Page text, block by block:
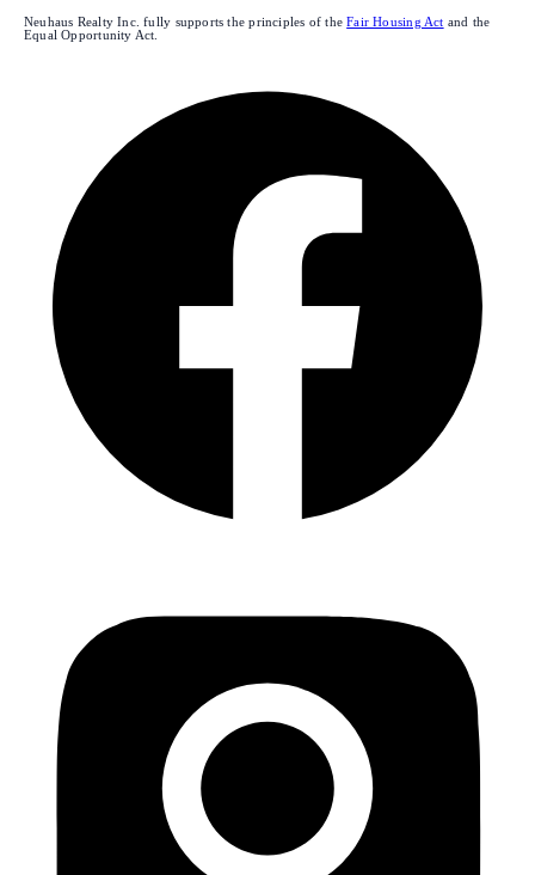
Neuhaus Realty Inc. fully supports the principles of the Fair Housing Act and the
Equal Opportunity Act.